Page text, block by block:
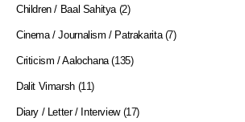
Children / Baal Sahitya (2)
Cinema / Journalism / Patrakarita (7)
Criticism / Aalochana (135)
Dalit Vimarsh (11)
Diary / Letter / Interview (17)